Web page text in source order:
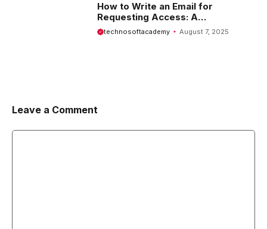
How to Write an Email for
Requesting Access: A
Comprehensive Guide
technosoftacademy August 7, 2025
Leave a Comment